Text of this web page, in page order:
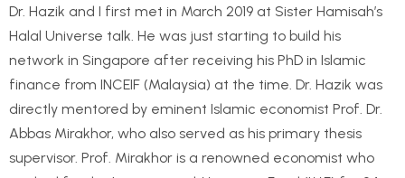
Dr. Hazik and I first met in March 2019 at Sister Hamisah’s
Halal Universe talk. He was just starting to build his
network in Singapore after receiving his PhD in Islamic
finance from INCEIF (Malaysia) at the time. Dr. Hazik was
directly mentored by eminent Islamic economist Prof. Dr.
Abbas Mirakhor, who also served as his primary thesis
supervisor. Prof. Mirakhor is a renowned economist who